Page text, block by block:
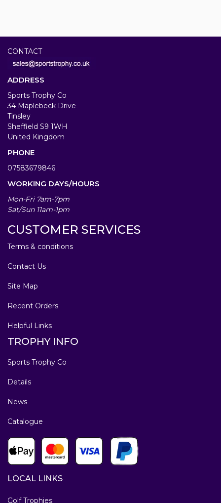
CONTACT
ADDRESS
Sports Trophy Co
34 Maplebeck Drive
Tinsley
Sheffield S9 1WH
United Kingdom
PHONE
07583679846
WORKING DAYS/HOURS
Mon-Fri 7am-7pm
Sat/Sun 11am-1pm
CUSTOMER SERVICES
Terms & conditions
Contact Us
Site Map
Recent Orders
Helpful Links
TROPHY INFO
Sports Trophy Co
Details
News
Catalogue
LOCAL LINKS
Golf Trophies